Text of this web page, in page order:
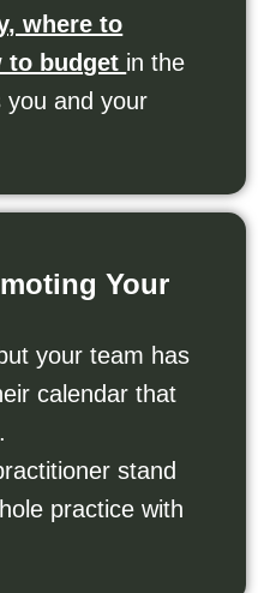
where to
to budget in the
you and your
Your
your team has
calendar that
stand
practice with